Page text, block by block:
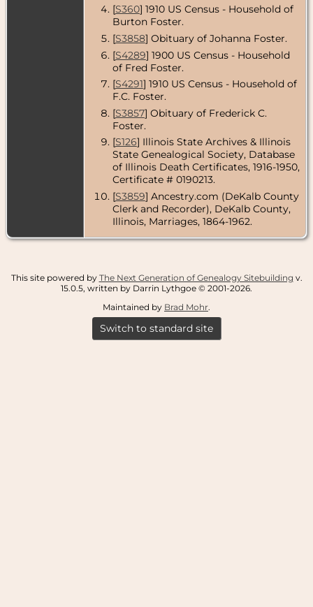
Illinois, USA
1932 - City
Cemetery,
Genoa,
County,
[S360] 1910 US Census - Household of
Burton Foster.
[S3858] Obituary of Johanna Foster.
[S4289] 1900 US Census - Household
of Fred Foster.
[S4291] 1910 US Census - Household of
F.C. Foster.
[S3857] Obituary of Frederick C.
Foster.
[S126] Illinois State Archives & Illinois
State Genealogical Society, Database
of Illinois Death Certificates, 1916-1950,
Certificate # 0190213.
[S3859] Ancestry.com (DeKalb County
Clerk and Recorder), DeKalb County,
Illinois, Marriages, 1864-1962.
This site powered by The Next Generation of Genealogy Sitebuilding v.
15.0.5, written by Darrin Lythgoe © 2001-2026.
Maintained by Brad Mohr.
Switch to standard site